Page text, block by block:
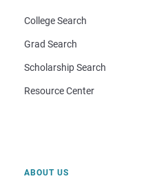
College Search
Grad Search
Scholarship Search
Resource Center
ABOUT US